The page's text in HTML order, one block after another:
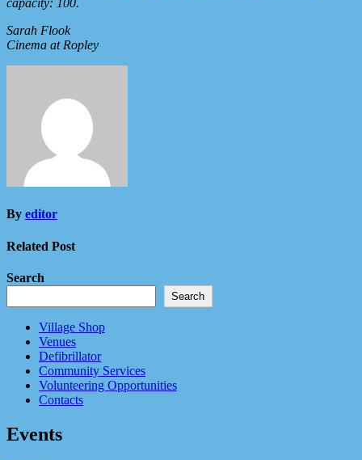
capacity: 100.
Sarah Flook
Cinema at Ropley
By editor
Related Post
Search
Search
Village Shop
Venues
Defibrillator
Community Services
Volunteering Opportunities
Contacts
Events